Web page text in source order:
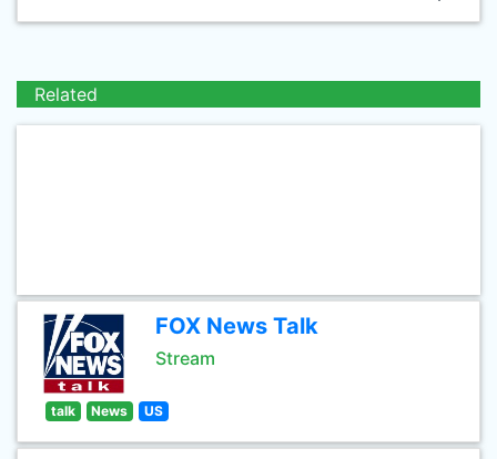
Related
FOX News Talk
Stream
talk News US